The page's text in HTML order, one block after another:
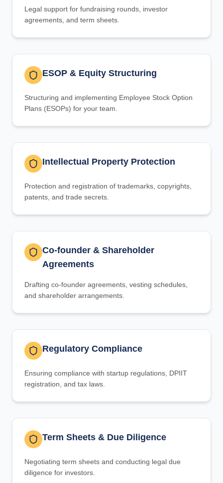
Legal support for fundraising rounds, investor
agreements, and term sheets.
ESOP & Equity Structuring
Structuring and implementing Employee Stock Option
Plans (ESOPs) for your team.
Intellectual Property Protection
Protection and registration of trademarks, copyrights,
patents, and trade secrets.
Co-founder & Shareholder
Agreements
Drafting co-founder agreements, vesting schedules,
and shareholder arrangements.
Regulatory Compliance
Ensuring compliance with startup regulations, DPIIT
registration, and tax laws.
Term Sheets & Due Diligence
Negotiating term sheets and conducting legal due
diligence for investors.